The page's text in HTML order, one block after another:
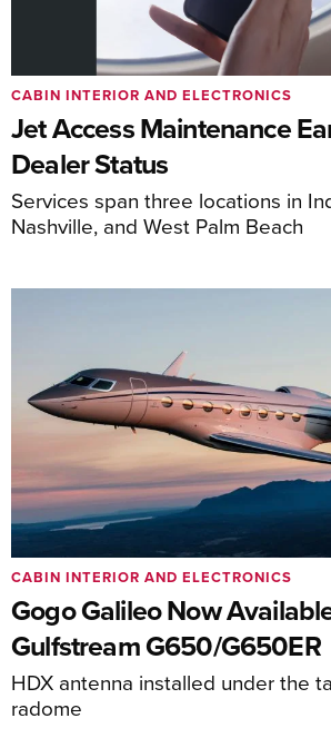
Jet Access Maintenance
Dealer Status
Services span three locations in
Nashville, and West Palm Beach
CABIN INTERIOR AND ELECTRONICS
Gogo Galileo Now
Gulfstream G650/G650ER
HDX antenna installed under the
radome
CABIN INTERIOR AND ELECTRONICS